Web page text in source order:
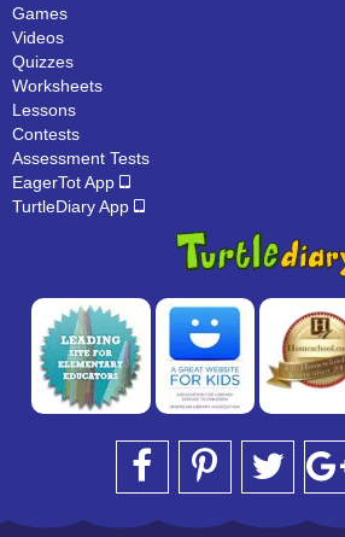
Games
Videos
Quizzes
Worksheets
Lessons
Contests
Assessment Tests
EagerTot App
TurtleDiary App